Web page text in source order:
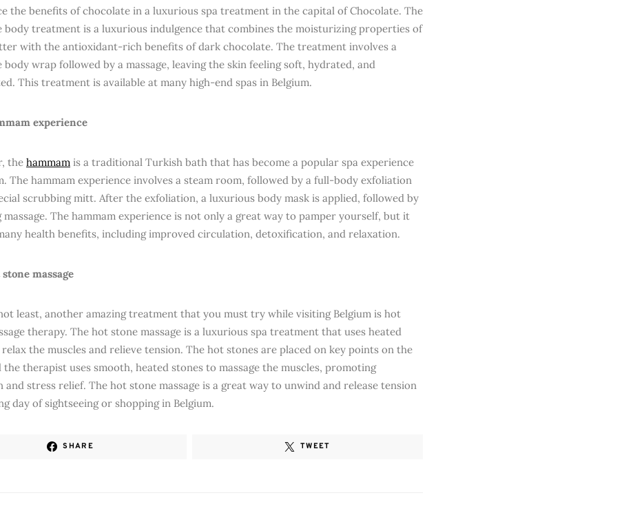
the benefits of chocolate in a luxurious spa treatment in the capital of Chocolate. The
body treatment is a luxurious indulgence that combines the moisturizing properties of
with the antioxidant-rich benefits of dark chocolate. The treatment involves a
body wrap followed by a massage, leaving the skin feeling soft, hydrated, and
This treatment is available at many high-end spas in Belgium.
experience
the hammam is a traditional Turkish bath that has become a popular spa experience
The hammam experience involves a steam room, followed by a full-body exfoliation
scrubbing mitt. After the exfoliation, a luxurious body mask is applied, followed by
massage. The hammam experience is not only a great way to pamper yourself, but it
health benefits, including improved circulation, detoxification, and relaxation.
massage
least, another amazing treatment that you must try while visiting Belgium is hot
therapy. The hot stone massage is a luxurious spa treatment that uses heated
the muscles and relieve tension. The hot stones are placed on key points on the
the therapist uses smooth, heated stones to massage the muscles, promoting
and stress relief. The hot stone massage is a great way to unwind and release tension
day of sightseeing or shopping in Belgium.
SHARE TWEET